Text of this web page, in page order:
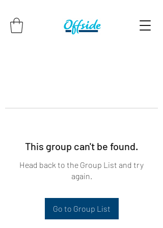
This group can't be found.
Head back to the Group List and try
again.
Go to Group List